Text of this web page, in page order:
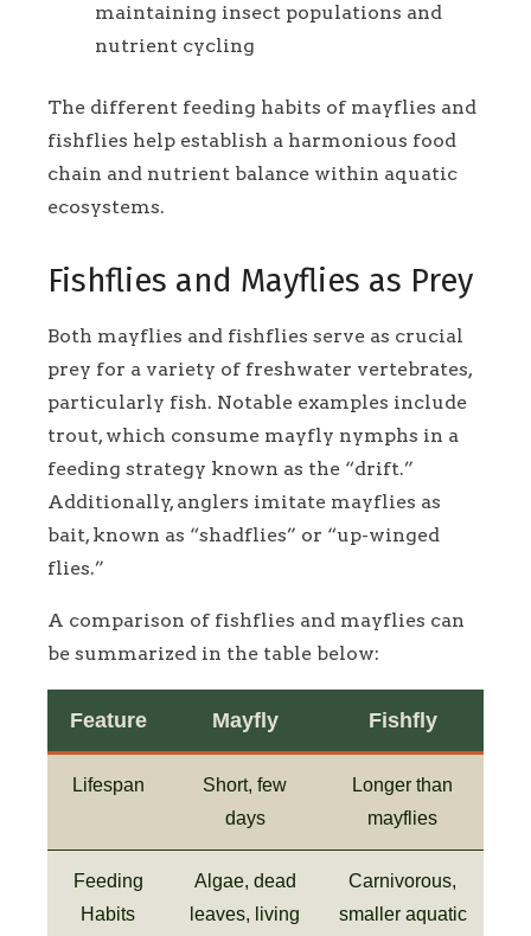
maintaining insect populations and
nutrient cycling
The different feeding habits of mayflies and
fishflies help establish a harmonious food
chain and nutrient balance within aquatic
ecosystems.
Fishflies and Mayflies as Prey
Both mayflies and fishflies serve as crucial
prey for a variety of freshwater vertebrates,
particularly fish. Notable examples include
trout, which consume mayfly nymphs in a
feeding strategy known as the “drift.”
Additionally, anglers imitate mayflies as
bait, known as “shadflies” or “up-winged
flies.”
A comparison of fishflies and mayflies can
be summarized in the table below:
Feature Mayfly Fishfly
Lifespan
Short, few
days
Longer than
mayflies
Feeding
Habits
Algae, dead
leaves, living
Carnivorous,
smaller aquatic